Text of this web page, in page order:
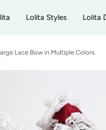
Lolita Styles Lolita
Lace Bow in Multiple Colors